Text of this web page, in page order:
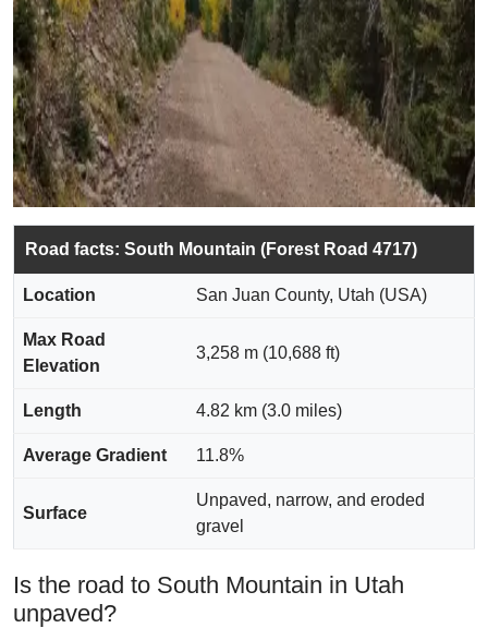
Road facts: South Mountain (Forest Road 4717)
Location San Juan County, Utah (USA)
Max Road
Elevation
3,258 m (10,688 ft)
Length 4.82 km (3.0 miles)
Average Gradient 11.8%
Surface
Unpaved, narrow, and eroded
gravel
Is the road to South Mountain in Utah
unpaved?